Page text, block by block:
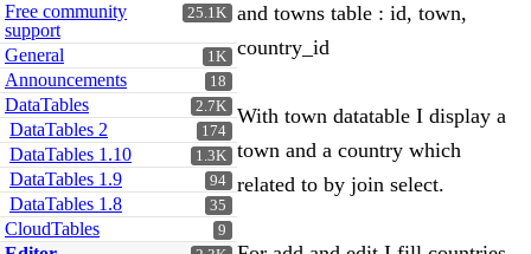
25.1K
Free community
support
1K
General
18
Announcements
2.7K
DataTables
174
DataTables 2
1.3K
DataTables 1.10
94
DataTables 1.9
35
DataTables 1.8
9
CloudTables
and towns table : id, town,
country_id
With town datatable I display a
town and a country which
related to by join select.